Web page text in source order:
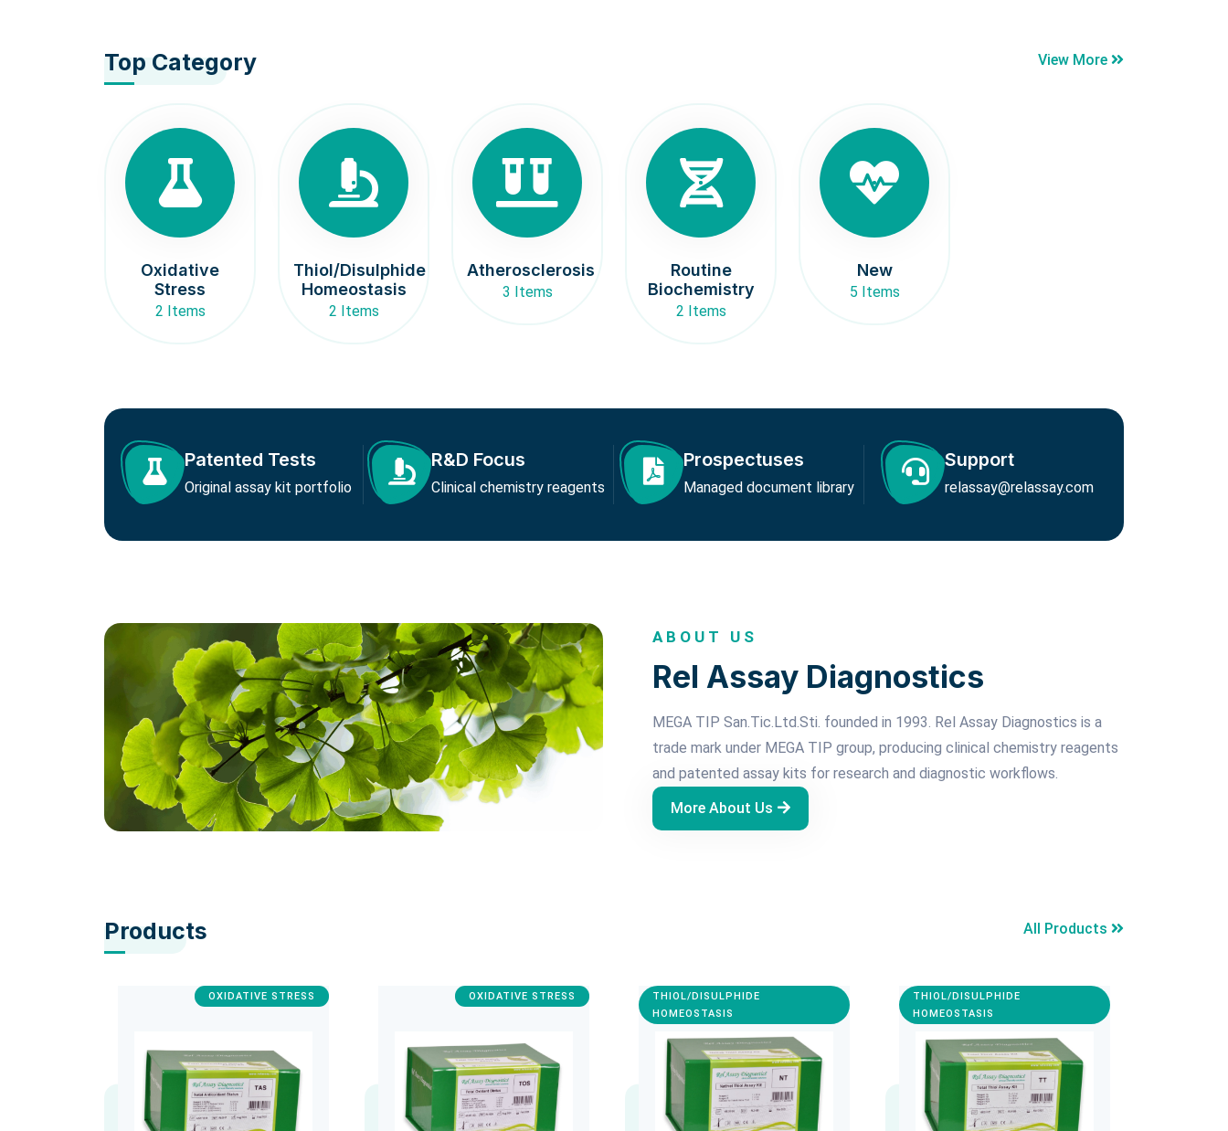
Top Category View More
Oxidative
Stress
2 Items
Thiol/Disulphide
Homeostasis
2 Items
Atherosclerosis
3 Items
Routine
Biochemistry
2 Items
New
5 Items
Patented Tests
Original assay kit portfolio
R&D Focus
Clinical chemistry reagents
Prospectuses
Managed document library
Support
relassay@relassay.com
ABOUT US
Rel Assay Diagnostics
MEGA TIP San.Tic.Ltd.Sti. founded in 1993. Rel Assay Diagnostics is a
trade mark under MEGA TIP group, producing clinical chemistry reagents
and patented assay kits for research and diagnostic workflows.
More About Us
Products All Products
OXIDATIVE STRESS OXIDATIVE STRESS
THIOL/DISULPHIDE
HOMEOSTASIS
THIOL/DISULPHIDE
HOMEOSTASIS